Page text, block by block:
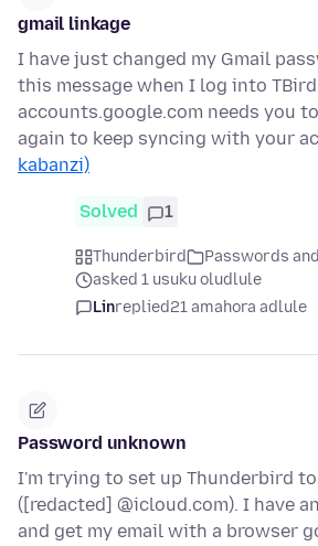
gmail linkage
I have just changed my Gmail
this message when I log into TBird
accounts.google.com needs you
again to keep syncing with your
kabanzi)
Solved 1
Thunderbird
Passwords
asked 1 usuku oludlule
Linreplied21 amahora adlule
Password unknown
I'm trying to set up Thunderbird
([redacted] @icloud.com). I have
and get my email with a browser